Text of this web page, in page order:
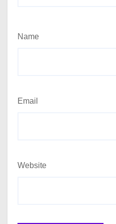
Name
Email
Website